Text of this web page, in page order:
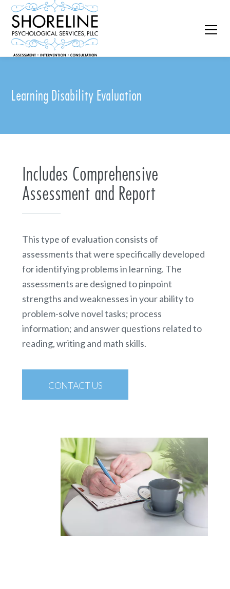
Learning Disability Evaluation
Includes Comprehensive
Assessment and Report
This type of evaluation consists of
assessments that were specifically developed
for identifying problems in learning. The
assessments are designed to pinpoint
strengths and weaknesses in your ability to
problem-solve novel tasks; process
information; and answer questions related to
reading, writing and math skills.
CONTACT US